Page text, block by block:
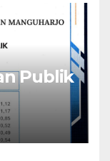
Publik